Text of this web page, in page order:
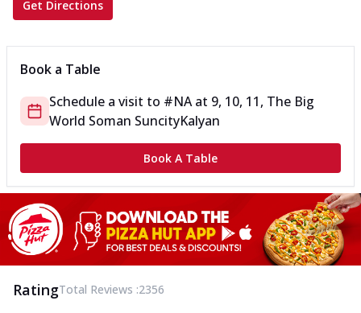
Get Directions
Book a Table
Schedule a visit to #NAat 9, 10, 11, The Big
World Soman SuncityKalyan
Book A Table
RatingTotal Reviews :2356